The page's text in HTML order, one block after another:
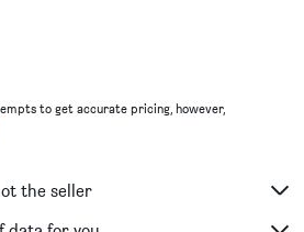
to get accurate pricing, however,
the seller